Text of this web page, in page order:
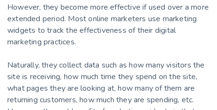
However, they become more effective if used over a more
extended period. Most online marketers use marketing
widgets to track the effectiveness of their digital
marketing practices.
Naturally, they collect data such as how many visitors the
site is receiving, how much time they spend on the site,
what pages they are looking at, how many of them are
returning customers, how much they are spending, etc.